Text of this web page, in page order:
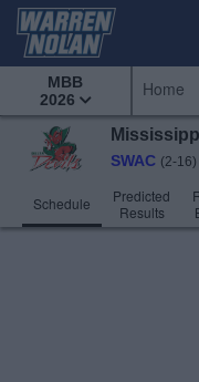
MBB
2026
Home
SWAC (2-16)
Schedule
Predicted
Results